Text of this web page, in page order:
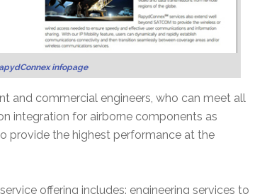
infopage
and commercial engineers, who can meet all
integration for airborne components as
provide the highest performance at the
offering includes: engineering services to